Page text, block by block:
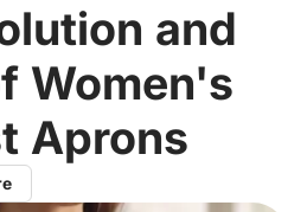
and
Women's
Aprons